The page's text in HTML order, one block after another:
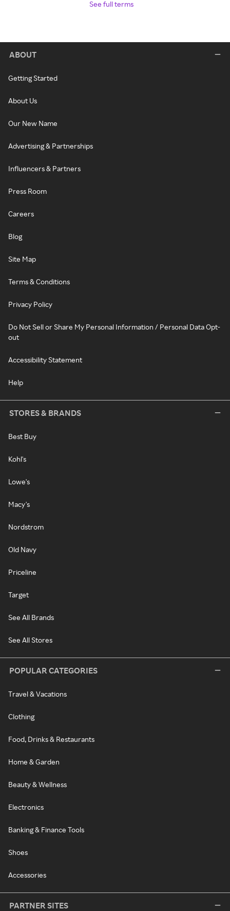
See full terms
ABOUT
Getting Started
About Us
Our New Name
Advertising & Partnerships
Influencers & Partners
Press Room
Careers
Blog
Site Map
Terms & Conditions
Privacy Policy
Do Not Sell or Share My Personal Information / Personal Data Opt-
out
Accessibility Statement
Help
STORES & BRANDS
Best Buy
Kohl's
Lowe's
Macy's
Nordstrom
Old Navy
Priceline
Target
See All Brands
See All Stores
POPULAR CATEGORIES
Travel & Vacations
Clothing
Food, Drinks & Restaurants
Home & Garden
Beauty & Wellness
Electronics
Banking & Finance Tools
Shoes
Accessories
PARTNER SITES